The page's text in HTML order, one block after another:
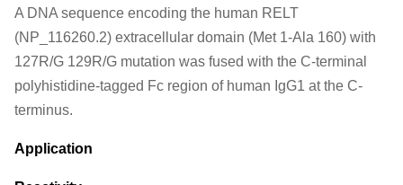
A DNA sequence encoding the human RELT
(NP_116260.2) extracellular domain (Met 1-Ala 160) with
127R/G 129R/G mutation was fused with the C-terminal
polyhistidine-tagged Fc region of human IgG1 at the C-
terminus.
Application